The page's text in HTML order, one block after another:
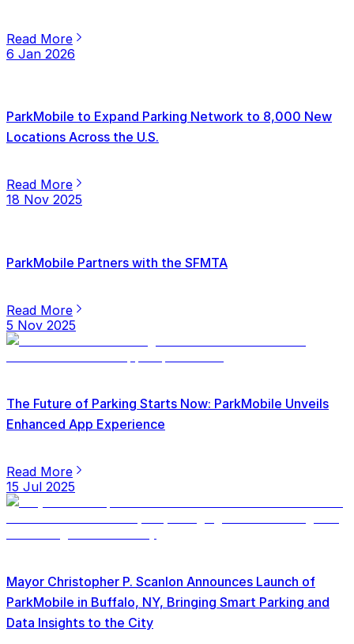
Read More
6 Jan 2026
ParkMobile to Expand Parking Network to 8,000 New
Locations Across the U.S.
Read More
18 Nov 2025
ParkMobile Partners with the SFMTA
Read More
5 Nov 2025
The Future of Parking Starts Now: ParkMobile Unveils
Enhanced App Experience
Read More
15 Jul 2025
Mayor Christopher P. Scanlon Announces Launch of
ParkMobile in Buffalo, NY, Bringing Smart Parking and
Data Insights to the City